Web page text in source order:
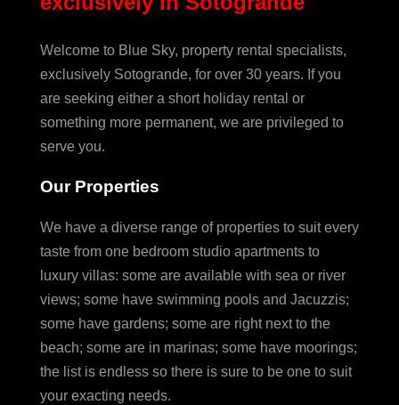
Welcome to Blue Sky, property rental specialists,
exclusively Sotogrande, for over 30 years. If you
are seeking either a short holiday rental or
something more permanent, we are privileged to
serve you.
Our Properties
We have a diverse range of properties to suit every
taste from one bedroom studio apartments to
luxury villas: some are available with sea or river
views; some have swimming pools and Jacuzzis;
some have gardens; some are right next to the
beach; some are in marinas; some have moorings;
the list is endless so there is sure to be one to suit
your exacting needs.